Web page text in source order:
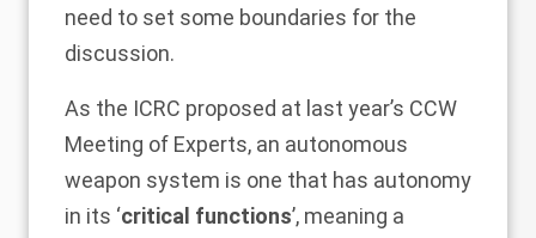
need to set some boundaries for the
discussion.
As the ICRC proposed at last year’s CCW
Meeting of Experts, an autonomous
weapon system is one that has autonomy
in its ‘critical functions’, meaning a